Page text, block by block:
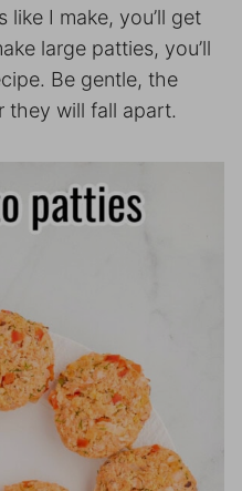
like I make, you’ll get
large patties, you’ll
Be gentle, the
they will fall apart.